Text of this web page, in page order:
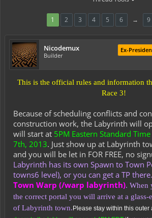
1 2 3 4 5 6 → 9
Nicodemux
Builder
Ex-
This is the official rules and information
Race 3!
Because of scheduling conflicts and
construction work, the Labyrinth will
will start at 5PM Eastern Standard
7th, 2013. Just show up at Labyrinth
and you will be let in FOR FREE, no
Labyrinth has its own Spawn to Town
towns6 level), or you can get a TP there.
Town Warp (/warp labyrinth). When
the correct portal you will arrive at a glass-
of Labyrinth town. Please stay within this outer